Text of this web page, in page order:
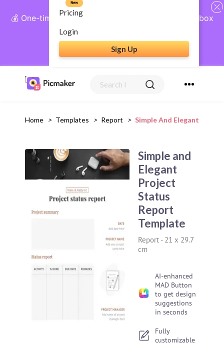
💰 One-time payment, lifetime access: AI Social Inbox
+ Complete Social Suite
Get Lifetime Access
Pricing
New
Login
Sign Up
Home > Templates > Report > Simple And Elegant
Simple and
Elegant
Project
Status
Report
Template
Report - 21 x 29.7
cm
AI-enhanced
MAD Button
to get design
suggestions
in seconds
Fully
customizable